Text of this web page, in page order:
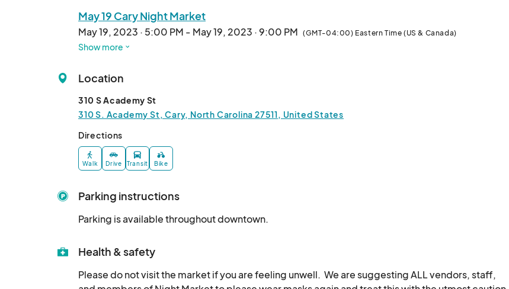
May 19 Cary Night Market
May 19, 2023 · 5:00 PM - May 19, 2023 · 9:00 PM (GMT-04:00) Eastern Time (US & Canada)
September 15 Cary Night Market
October 20 Cary Night Market
Oct 20, 2023 · 5:00 PM - Oct 20, 2023 · 9:00 PM (GMT-04:00) Eastern Time (US & Canada)
November 17 Cary Night Market
Nov 17, 2023 · 5:00 PM - Nov 17, 2023 · 9:00 PM
December 15 Cary Holiday Night Market
Mar 15, 2024 · 5:00 PM - Mar 15, 2024 · 9:00 PM
April 19 Cary Night Market 2024
Show more
Location
310 S Academy St
310 S. Academy St, Cary, North Carolina 27511, United States
Directions
Walk Drive Transit Bike
Parking instructions
Parking is available throughout downtown.
Health & safety
Please do not visit the market if you are feeling unwell.  We are suggesting ALL vendors, staff,